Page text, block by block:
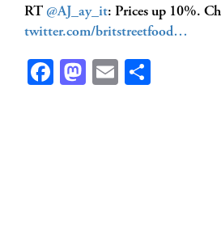
RT @AJ_ay_it: Prices up 10%.
twitter.com/britstreetfood…
Facebook
Mastodon
Email